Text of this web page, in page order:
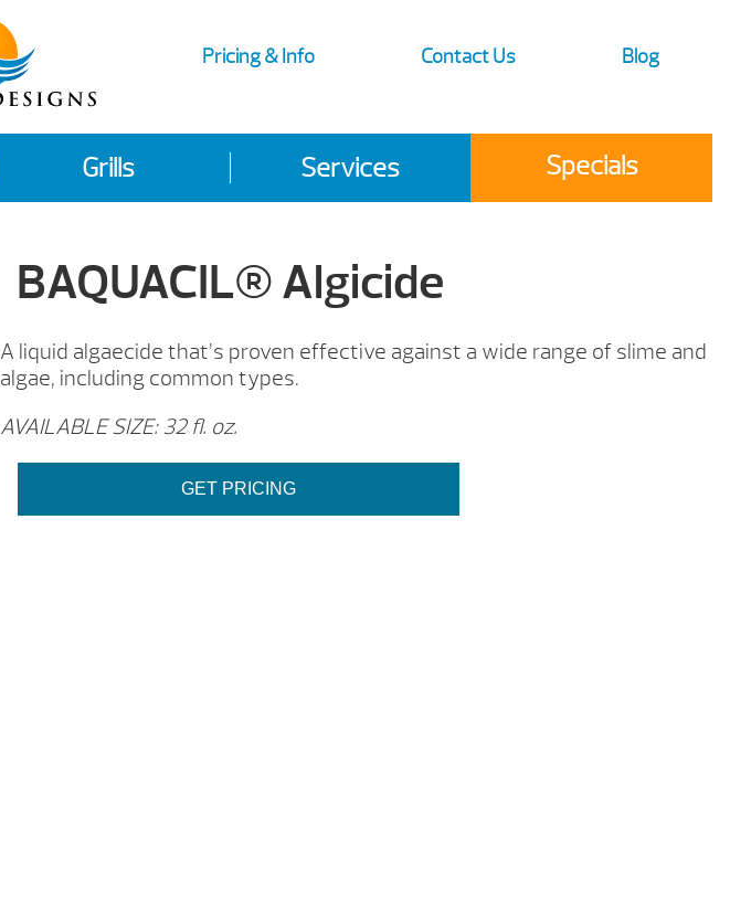
Pricing & Info Contact Us Blog
Grills Services Specials
BAQUACIL® Algicide
A liquid algaecide that’s proven effective against a wide range of slime and
algae, including common types.
AVAILABLE SIZE: 32 fl. oz.
GET PRICING